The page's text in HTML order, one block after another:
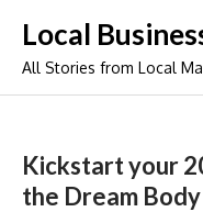
content
Local
All Stories from Local
Kickstart your
the Dream